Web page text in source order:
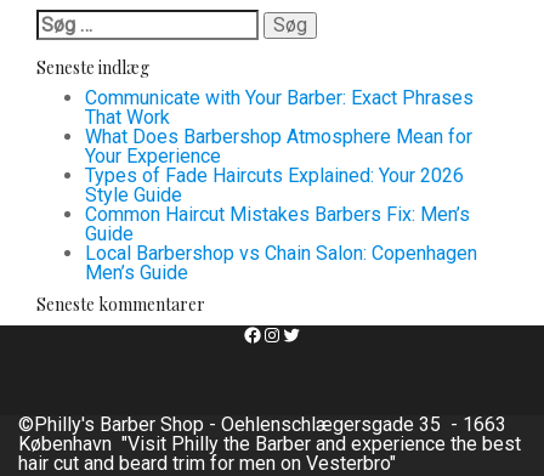
Søg
efter:
Seneste indlæg
Communicate with Your Barber: Exact Phrases
That Work
What Does Barbershop Atmosphere Mean for
Your Experience
Types of Fade Haircuts Explained: Your 2026
Style Guide
Common Haircut Mistakes Barbers Fix: Men’s
Guide
Local Barbershop vs Chain Salon: Copenhagen
Men’s Guide
Seneste kommentarer
Facebook
Instagram
Twitter
©Philly's Barber Shop - Oehlenschlægersgade 35 - 1663
København "Visit Philly the Barber and experience the best
hair cut and beard trim for men on Vesterbro"